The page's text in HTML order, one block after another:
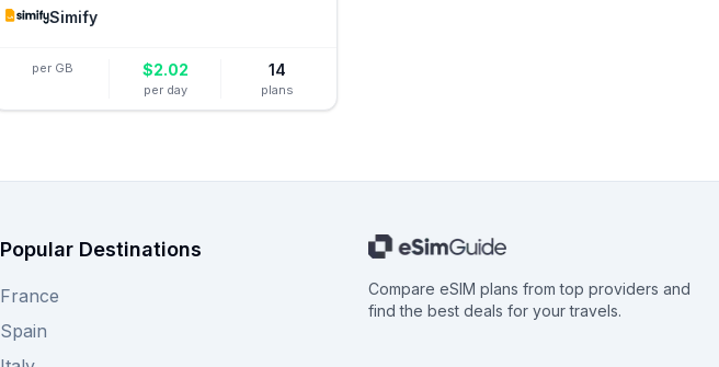
Simify
per GB $2.02
per day
14
plans
Popular Destinations
France
Spain
Compare eSIM plans from top providers and
find the best deals for your travels.